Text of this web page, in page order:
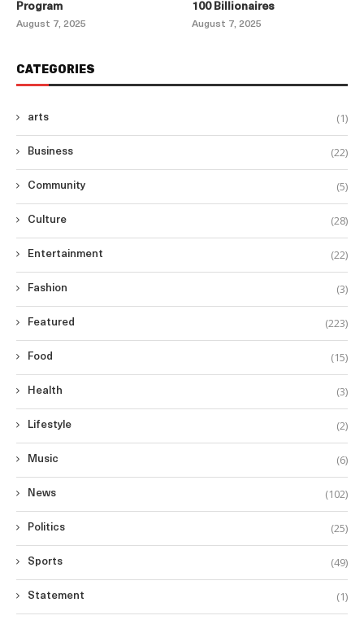
Program
August 7, 2025
100 Billionaires
August 7, 2025
CATEGORIES
arts (1)
Business (22)
Community (5)
Culture (28)
Entertainment (22)
Fashion (3)
Featured (223)
Food (15)
Health (3)
Lifestyle (2)
Music (6)
News (102)
Politics (25)
Sports (49)
Statement (1)